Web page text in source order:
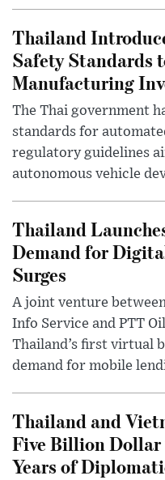
Thailand
Safety Standards
Manufacturing
The Thai government
standards for
regulatory guidelines
autonomous vehicle
Thailand
Demand for
Surges
A joint venture
Info Service and PTT
Thailand’s first virtual
demand for mobile
Thailand and
Five Billion Dollar
Years of